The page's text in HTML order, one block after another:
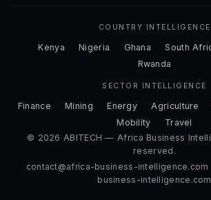
COUNTRY INTELLIGENCE
Kenya Nigeria Ghana South
Rwanda
SECTOR INTELLIGENCE
Finance Mining Energy Agriculture
Mobility
Travel
© 2026 ABITECH — Africa Business
reserved.
contact@africa-business-intelligence.com
business-intelligence.com